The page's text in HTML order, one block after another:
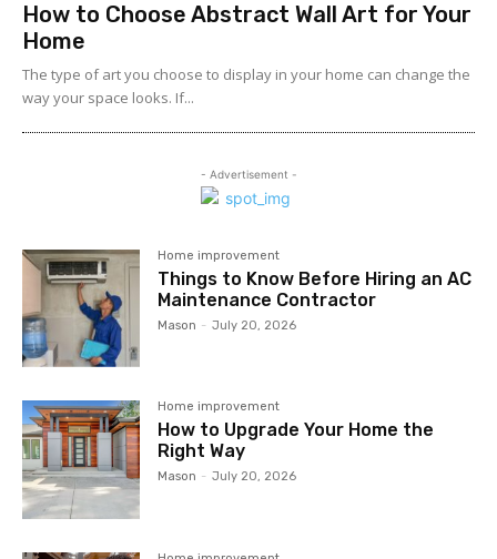
How to Choose Abstract Wall Art for Your
Home
The type of art you choose to display in your home can change the
way your space looks. If...
- Advertisement -
Home improvement
Things to Know Before Hiring an AC
Maintenance Contractor
Mason - July 20, 2026
Home improvement
How to Upgrade Your Home the
Right Way
Mason - July 20, 2026